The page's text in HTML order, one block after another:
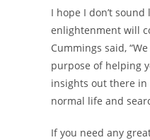
I hope I don’t
enlightenment will
Cummings said,
purpose of helping
insights out there in
normal life and
If you need any